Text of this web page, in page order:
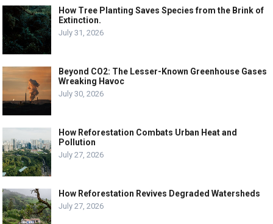
How Tree Planting Saves Species from the Brink of
Extinction.
July 31, 2026
Beyond CO2: The Lesser-Known Greenhouse Gases
Wreaking Havoc
July 30, 2026
How Reforestation Combats Urban Heat and
Pollution
July 27, 2026
How Reforestation Revives Degraded Watersheds
July 27, 2026